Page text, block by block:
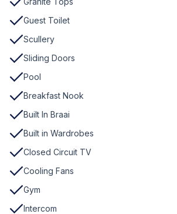
Guest Toilet
Scullery
Sliding Doors
Pool
Breakfast Nook
Built In Braai
Built in Wardrobes
Closed Circuit TV
Cooling Fans
Gym
Intercom